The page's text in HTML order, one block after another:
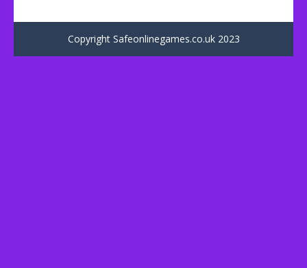
53
Copyright Safeonlinegames.co.uk 2023